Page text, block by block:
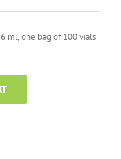
ml, one bag of 100 vials